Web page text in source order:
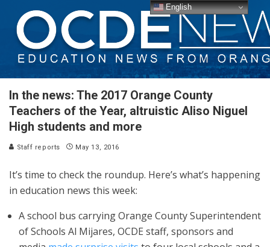
In the news: The 2017 Orange County
Teachers of the Year, altruistic Aliso Niguel
High students and more
Staff reports May 13, 2016
It’s time to check the roundup. Here’s what’s happening
in education news this week:
A school bus carrying Orange County Superintendent
of Schools Al Mijares, OCDE staff, sponsors and
English